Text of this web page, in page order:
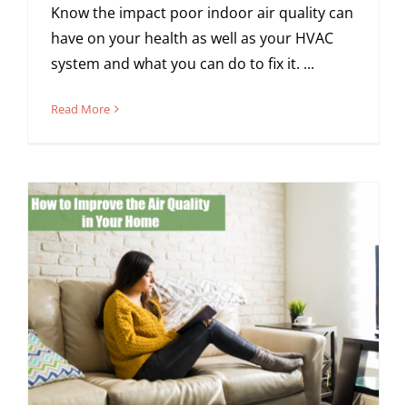
Know the impact poor indoor air quality can
have on your health as well as your HVAC
system and what you can do to fix it. ...
Read More